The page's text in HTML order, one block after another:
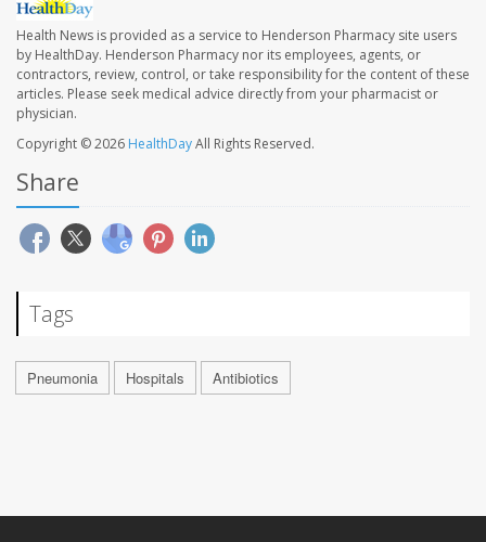
Health News is provided as a service to Henderson Pharmacy site users
by HealthDay. Henderson Pharmacy nor its employees, agents, or
contractors, review, control, or take responsibility for the content of these
articles. Please seek medical advice directly from your pharmacist or
physician.
Copyright © 2026 HealthDayAll Rights Reserved.
Share
Tags
Pneumonia Hospitals Antibiotics